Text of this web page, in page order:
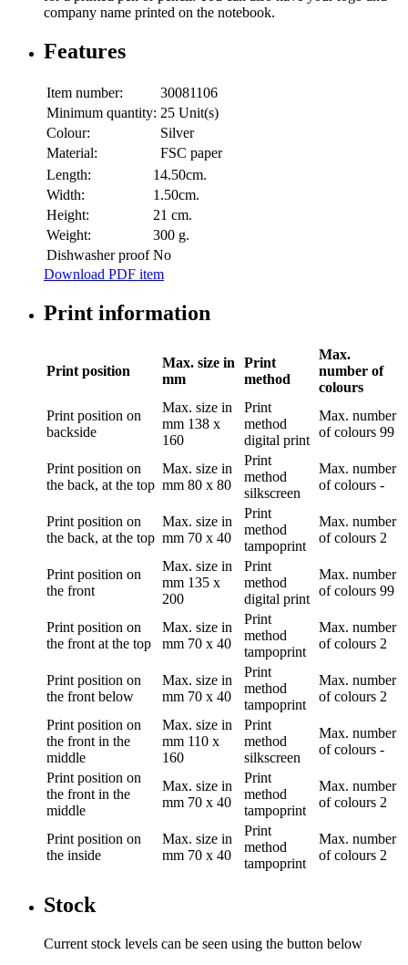
company name printed on the notebook.
Features
Item number:
30081106
Minimum quantity: 25 Unit(s)
Colour:
Silver
Material:
FSC paper
Length:
14.50cm.
Width:
1.50cm.
Height:
21 cm.
Weight:
300 g.
Dishwasher proof No
Download PDF item
Print information
Print position
Max. size in
mm
Print
method
Max.
number of
colours
Print position on
backside
Max. size in
mm 138 x
160
Print
method
digital print
Max. number
of colours 99
Print position on
the back, at the top
Max. size in
mm 80 x 80
Print
method
silkscreen
Max. number
of colours -
Print position on
the back, at the top
Max. size in
mm 70 x 40
Print
method
tampoprint
Max. number
of colours 2
Print position on
the front
Max. size in
mm 135 x
200
Print
method
digital print
Max. number
of colours 99
Print position on
the front at the top
Max. size in
mm 70 x 40
Print
method
tampoprint
Max. number
of colours 2
Print position on
the front below
Max. size in
mm 70 x 40
Print
method
tampoprint
Max. number
of colours 2
Print position on
the front in the
middle
Max. size in
mm 110 x
160
Print
method
silkscreen
Max. number
of colours -
Print position on
the front in the
middle
Max. size in
mm 70 x 40
Print
method
tampoprint
Max. number
of colours 2
Print position on
the inside
Max. size in
mm 70 x 40
Print
method
tampoprint
Max. number
of colours 2
Stock
Current stock levels can be seen using the button below